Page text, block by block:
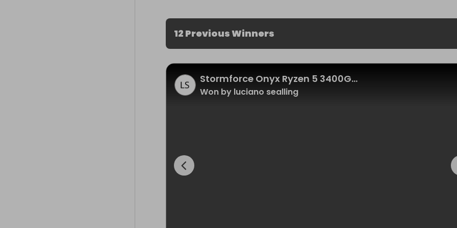
12 Previous Winners
Stormforce Onyx Ryzen 5 3400G...
Won by luciano sealling